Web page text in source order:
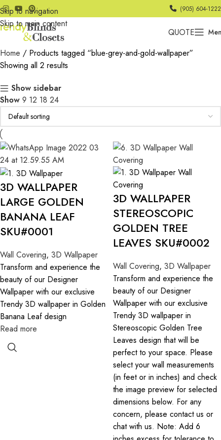
Skip to navigation
Skip to main content
(905) 604-1222
QUOTE
Home
Products tagged “blue-grey-and-gold-wallpaper”
Showing all 2 results
Show sidebar
Show 9 12 18 24
3D WALLPAPER
LARGE GOLDEN
BANANA LEAF
SKU#0001
Wall Covering, 3D Wallpaper
Transform and experience the
beauty of our Designer
Wallpaper with our exclusive
Trendy 3D wallpaper in Golden
Banana Leaf design
Read more
3D WALLPAPER
STEREOSCOPIC
GOLDEN TREE
LEAVES SKU#0002
Wall Covering, 3D Wallpaper
Transform and experience the
beauty of our Designer
Wallpaper with our exclusive
Trendy 3D wallpaper in
Stereoscopic Golden Tree
Leaves design that will be
perfect to your space. Please
select your wall measurements
(in feet or in inches) and check
the image preview for selected
dimensions below. For any
concern, please contact us or
chat with us. Note: Add 6